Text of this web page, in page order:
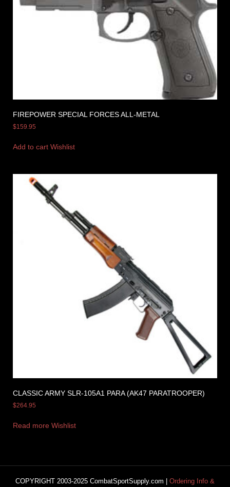
FIREPOWER SPECIAL FORCES ALL-METAL
$159.95
Add to cart Wishlist
CLASSIC ARMY SLR-105A1 PARA (AK47 PARATROOPER)
$264.95
Read more Wishlist
COPYRIGHT 2003-2025 CombatSportSupply.com | Ordering Info &